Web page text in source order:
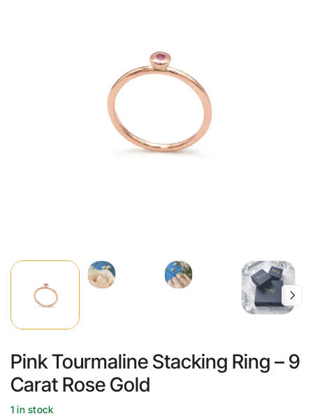
Pink Tourmaline Stacking Ring – 9
Carat Rose Gold
1 in stock